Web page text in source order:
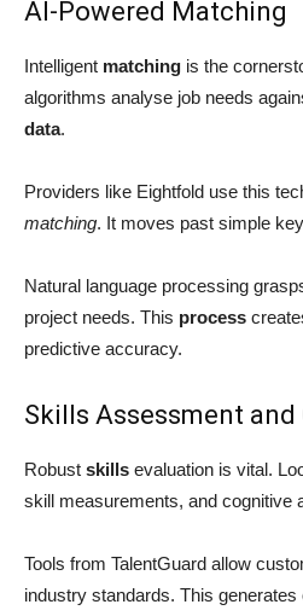
AI-Powered Matching
Intelligent matching is the
algorithms analyse job needs
data.
Providers like Eightfold use this
matching. It moves past simple
Natural language processing
project needs. This process
predictive accuracy.
Skills Assessment and
Robust skills evaluation is vital.
skill measurements, and cognitive
Tools from TalentGuard allow
industry standards. This generates